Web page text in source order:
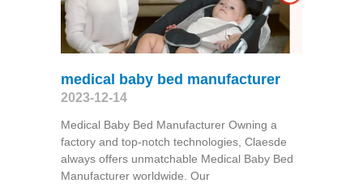
medical baby bed manufacturer
2023-12-14
Medical Baby Bed Manufacturer Owning a
factory and top-notch technologies, Claesde
always offers unmatchable Medical Baby Bed
Manufacturer worldwide. Our